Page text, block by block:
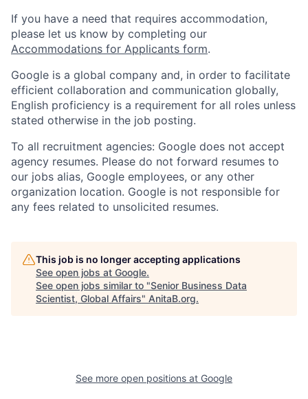
If you have a need that requires accommodation,
please let us know by completing our
Accommodations for Applicants form.
Google is a global company and, in order to facilitate
efficient collaboration and communication globally,
English proficiency is a requirement for all roles unless
stated otherwise in the job posting.
To all recruitment agencies: Google does not accept
agency resumes. Please do not forward resumes to
our jobs alias, Google employees, or any other
organization location. Google is not responsible for
any fees related to unsolicited resumes.
This job is no longer accepting applications
See open jobs at Google.
See open jobs similar to "Senior Business Data
Scientist, Global Affairs" AnitaB.org.
See more open positions at Google